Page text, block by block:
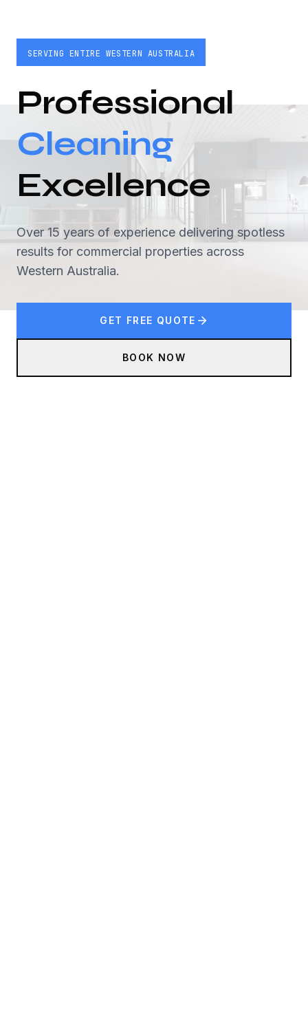
SERVING ENTIRE WESTERN AUSTRALIA
Professional
Cleaning
Excellence
Over 15 years of experience delivering spotless
results for commercial properties across
Western Australia.
GET FREE QUOTE
BOOK NOW